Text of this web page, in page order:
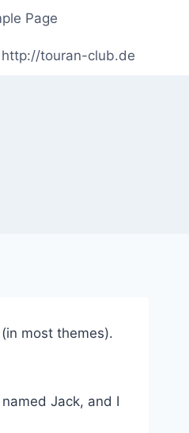
Page
touran-club.de
most themes).
Jack, and I